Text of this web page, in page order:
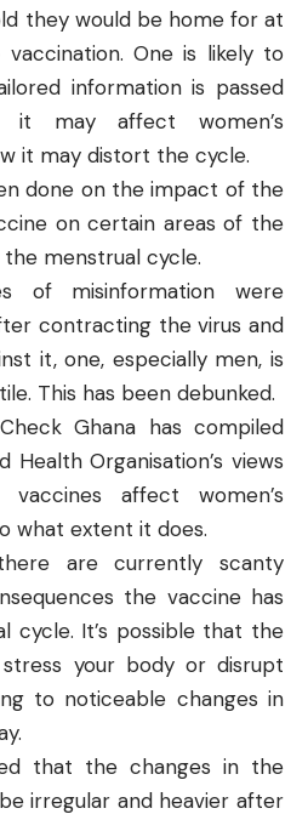
they would be home for at
One is likely to
information is passed
it may affect women’s
it may distort the cycle.
done on the impact of the
on certain areas of the
menstrual cycle.
of misinformation were
contracting the virus and
it, one, especially men, is
This has been debunked.
Ghana has compiled
Organisation’s views
affect women’s
what extent it does.
are currently scanty
the vaccine has
cycle. It’s possible that the
your body or disrupt
to noticeable changes in
that the changes in the
irregular and heavier after